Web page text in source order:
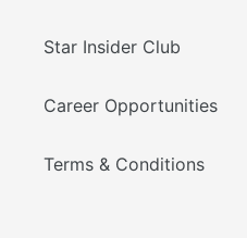
Star Insider Club
Career Opportunities
Terms & Conditions